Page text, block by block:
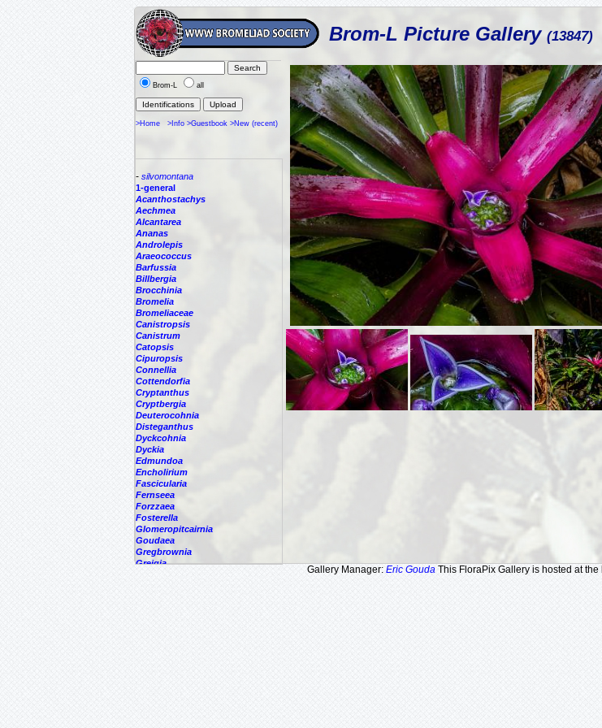
Brom-L Picture Gallery (13847)
Brom-L all
>Home >Info >Guestbook >New (recent)
- silvomontana
1-general
Acanthostachys
Aechmea
Alcantarea
Ananas
Androlepis
Araeococcus
Barfussia
Billbergia
Brocchinia
Bromelia
Bromeliaceae
Canistropsis
Canistrum
Catopsis
Cipuropsis
Connellia
Cottendorfia
Cryptanthus
Cryptbergia
Deuterocohnia
Disteganthus
Dyckcohnia
Dyckia
Edmundoa
Encholirium
Fascicularia
Fernseea
Forzzaea
Fosterella
Glomeropitcairnia
Goudaea
Gregbrownia
Greigia
Gallery Manager: Eric Gouda This FloraPix Gallery is hosted at the